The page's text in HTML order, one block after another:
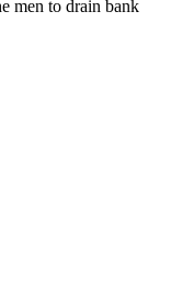
men to drain bank